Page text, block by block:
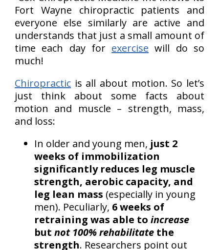
Fort Wayne chiropractic patients and
everyone else similarly are active and
understands that just a small amount of
time each day for exercise will do so
much!
Chiropractic is all about motion. So let’s
just think about some facts about
motion and muscle – strength, mass,
and loss:
In older and young men, just 2
weeks of immobilization
significantly reduces leg muscle
strength, aerobic capacity, and
leg lean mass (especially in young
men). Peculiarly, 6 weeks of
retraining was able to increase
but not 100% rehabilitate the
strength. Researchers point out